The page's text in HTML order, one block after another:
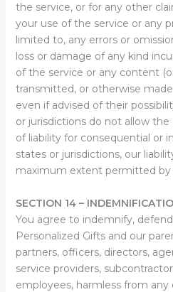
the service, or for any other
your use of the service or any
limited to, any errors or
loss or damage of any kind
of the service or any content
transmitted, or otherwise
even if advised of their
or jurisdictions do not allow
of liability for consequential or
states or jurisdictions, our
maximum extent permitted by
SECTION 14 –
You agree to indemnify, defend
Personalized Gifts and our
partners, officers, directors,
service providers,
employees, harmless from any